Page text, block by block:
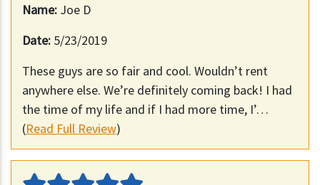
Name: Joe D
Date: 5/23/2019
These guys are so fair and cool. Wouldn’t rent
anywhere else. We’re definitely coming back! I had
the time of my life and if I had more time, I’…
(Read Full Review)